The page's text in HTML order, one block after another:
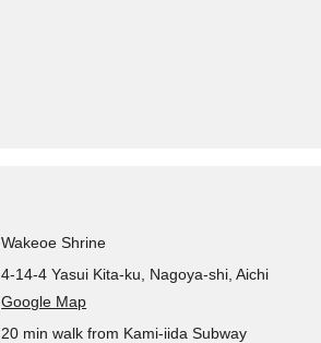
Wakeoe Shrine
4-14-4 Yasui Kita-ku, Nagoya-shi, Aichi
Google Map
20 min walk from Kami-iida Subway